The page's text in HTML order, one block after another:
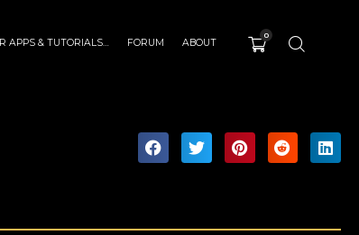
APPS & TUTORIALS… FORUM ABOUT
0